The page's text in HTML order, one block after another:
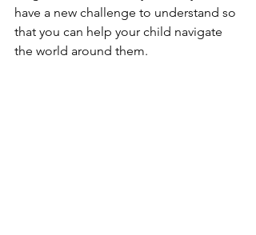
have a new challenge to understand so
that you can help your child navigate
the world around them.